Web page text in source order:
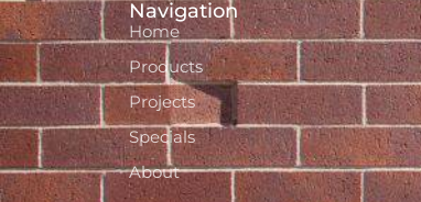
Navigation
Home
Products
Projects
Specials
About